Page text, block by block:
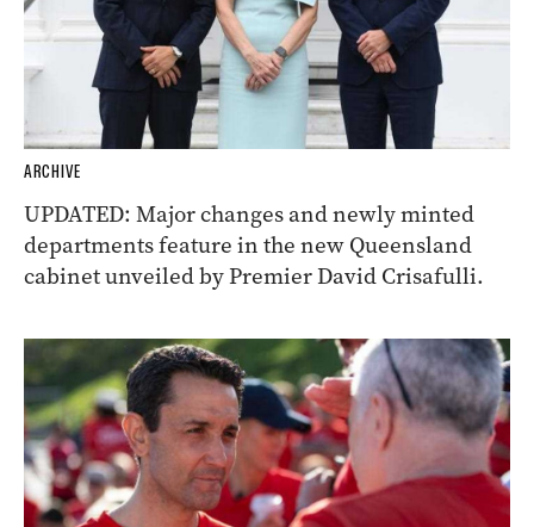
ARCHIVE
UPDATED: Major changes and newly minted
departments feature in the new Queensland
cabinet unveiled by Premier David Crisafulli.